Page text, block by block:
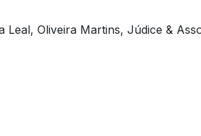
Oliveira Martins, Júdice &